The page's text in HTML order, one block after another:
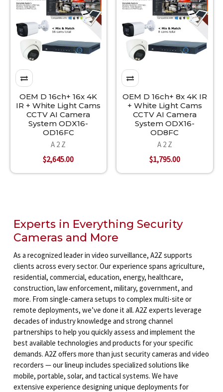
OEM D 16ch+ 16x 4K
IR + White Light Cams
CCTV AI Camera
System ODX16-
OD16FC
A 2 Z
$2,645.00
OEM D 16ch+ 8x 4K IR
+ White Light Cams
CCTV AI Camera
System ODX16-
OD8FC
A 2 Z
$1,795.00
Experts in Everything Security
Cameras and More
As a recognized leader in video surveillance, A2Z supports
clients across every sector. Our experience spans agriculture,
residential, commercial, education, energy, healthcare,
construction, law enforcement, military, government, and
more. From single-camera setups to complex multi-site or
remote deployments, we’ve done it all. A2Z experts leverage
decades of industry knowledge and strong channel
partnerships to help you quickly assess and implement the
best available technologies and products for your specific
demands. A2Z offers more than just security cameras and video
recorders — our lineup includes specialized solutions like
mobile, portable, solar, and tactical systems. We have
extensive experience designing unique deployments for